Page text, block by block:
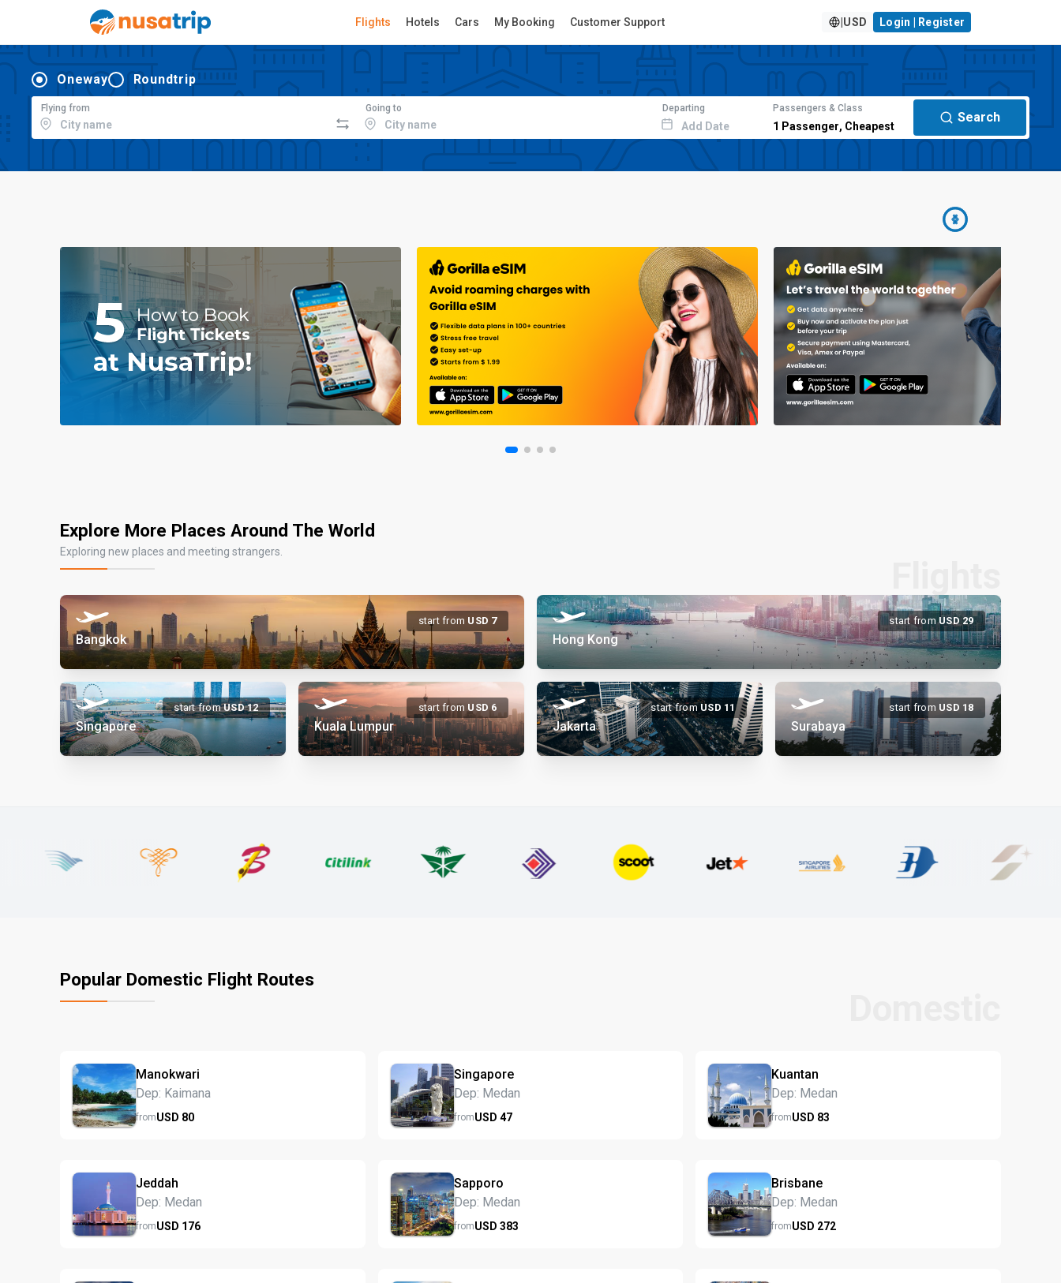
Flights Hotels Cars My Booking Customer Support USD Login | Register
Oneway Roundtrip
Flying from Going to Departing
Add Date
Passengers & Class
1 Passenger, Cheapest
Search
Explore More Places Around The World
Exploring new places and meeting strangers.
start from USD 7
Bangkok
start from USD29
Hong Kong
start from USD12
Singapore
start from USD6
Kuala Lumpur
start from USD 11
Jakarta
start from USD 18
Surabaya
Popular Domestic Flight Routes
Manokwari
Dep: Kaimana
fromUSD 80
Singapore
Dep: Medan
fromUSD 47
Kuantan
Dep: Medan
fromUSD 83
Jeddah
Dep: Medan
fromUSD 176
Sapporo
Dep: Medan
fromUSD 383
Brisbane
Dep: Medan
fromUSD 272